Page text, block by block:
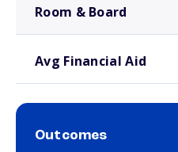
Room & Board
Avg Financial Aid
Outcomes